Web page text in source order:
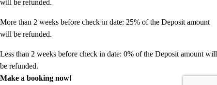
will be refunded.
More than 2 weeks before check in date: 25% of the Deposit amount
will be refunded.
Less than 2 weeks before check in date: 0% of the Deposit amount will
be refunded.
Make a booking now!